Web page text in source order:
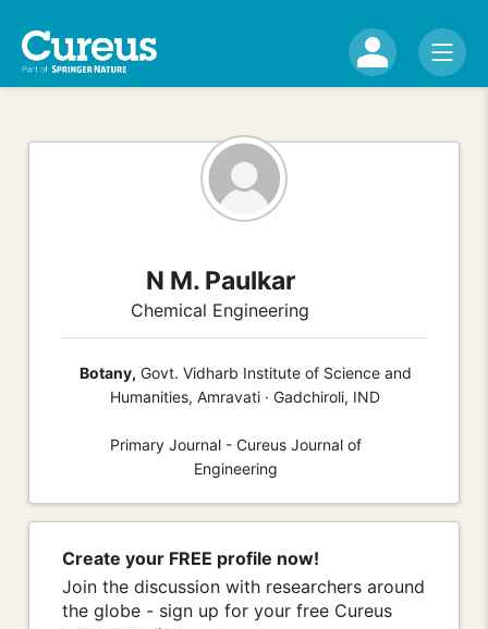
N M. Paulkar
Chemical Engineering
Botany, Govt. Vidharb Institute of Science and
Humanities, Amravati · Gadchiroli, IND
Primary Journal - Cureus Journal of
Engineering
Create your FREE profile now!
Join the discussion with researchers around
the globe - sign up for your free Cureus